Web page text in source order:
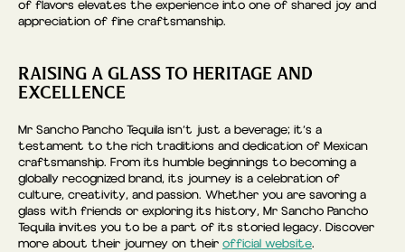
of flavors elevates the experience into one of shared joy and
appreciation of fine craftsmanship.
RAISING A GLASS TO HERITAGE AND
EXCELLENCE
Mr Sancho Pancho Tequila isn’t just a beverage; it’s a
testament to the rich traditions and dedication of Mexican
craftsmanship. From its humble beginnings to becoming a
globally recognized brand, its journey is a celebration of
culture, creativity, and passion. Whether you are savoring a
glass with friends or exploring its history, Mr Sancho Pancho
Tequila invites you to be a part of its storied legacy. Discover
more about their journey on their official website.